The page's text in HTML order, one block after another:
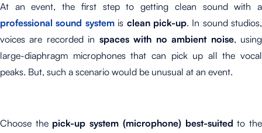
At an event, the first step to getting clean sound with a
professional sound systemis clean pick-up. In sound studios,
voices are recorded in spaces with no ambient noise, using
large-diaphragm microphones that can pick up all the vocal
peaks. But, such a scenario would be unusual at an event.
Choose the pick-up system (microphone) best-suited to the